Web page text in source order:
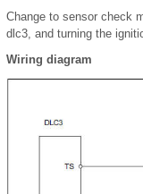
Change to sensor check
dlc3, and turning the
Wiring diagram